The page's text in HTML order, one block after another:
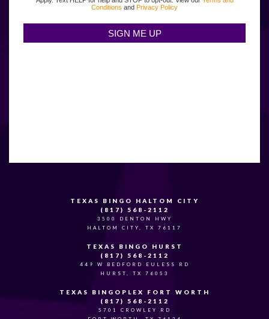
Conditions and Privacy Policy
TEXAS BINGO HALTOM CITY
(817) 568-2112
3500 DENTON HWY
HALTOM CITY, TX 76117
TEXAS BINGO HURST
(817) 568-2112
449 W BEDFORD EULESS RD
HURST, TX 76053
TEXAS BINGOPLEX FORT WORTH
(817) 568-2112
5701 CROWLEY RD